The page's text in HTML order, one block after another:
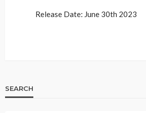
Release Date: June 30th 2023
SEARCH